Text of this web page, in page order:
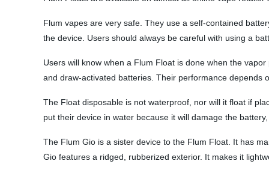
Flum vapes are very safe. They use a self-contained
the device. Users should always be careful with using a
Users will know when a Flum Float is done when the
and draw-activated batteries. Their performance
The Float disposable is not waterproof, nor will it float if
put their device in water because it will damage the
The Flum Gio is a sister device to the Flum Float. It has
Gio features a ridged, rubberized exterior. It makes it